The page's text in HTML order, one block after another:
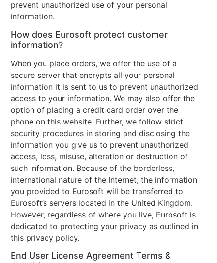
prevent unauthorized use of your personal
information.
How does Eurosoft protect customer
information?
When you place orders, we offer the use of a
secure server that encrypts all your personal
information it is sent to us to prevent unauthorized
access to your information. We may also offer the
option of placing a credit card order over the
phone on this website. Further, we follow strict
security procedures in storing and disclosing the
information you give us to prevent unauthorized
access, loss, misuse, alteration or destruction of
such information. Because of the borderless,
international nature of the Internet, the information
you provided to Eurosoft will be transferred to
Eurosoft’s servers located in the United Kingdom.
However, regardless of where you live, Eurosoft is
dedicated to protecting your privacy as outlined in
this privacy policy.
End User License Agreement Terms &